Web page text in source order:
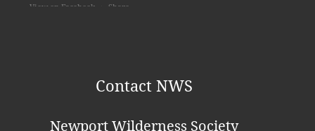
View on Facebook Share
Some of today’s visitors to the squirrel-planted
Photo
Contact NWS
Newport Wilderness Society